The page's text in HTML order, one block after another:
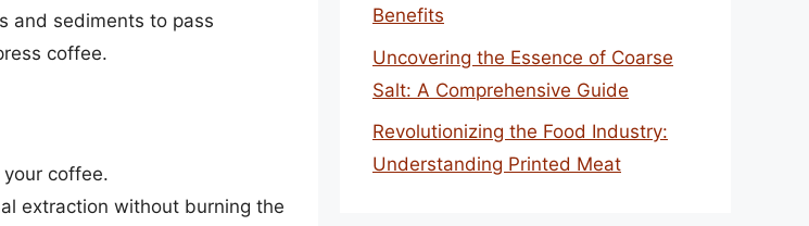
and sediments to pass
coffee.
coffee.
extraction without burning the
Benefits
Uncovering the Essence of Coarse
Salt: A Comprehensive Guide
Revolutionizing the Food Industry:
Understanding Printed Meat